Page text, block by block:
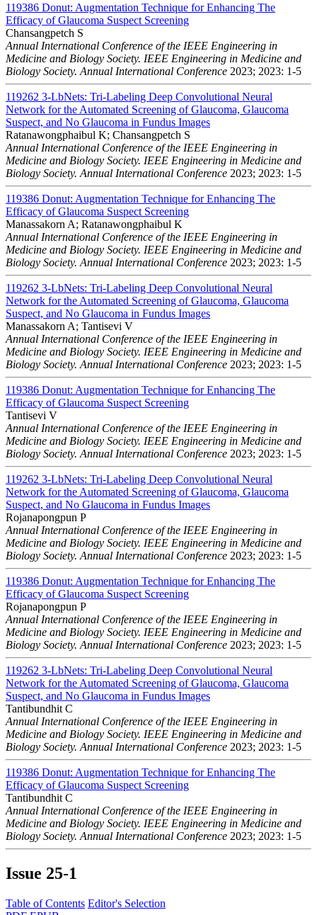
119386 Donut: Augmentation Technique for Enhancing The
Efficacy of Glaucoma Suspect Screening
Chansangpetch S
Annual International Conference of the IEEE Engineering in
Medicine and Biology Society. IEEE Engineering in Medicine and
Biology Society. Annual International Conference 2023; 2023: 1-5
119262 3-LbNets: Tri-Labeling Deep Convolutional Neural
Network for the Automated Screening of Glaucoma, Glaucoma
Suspect, and No Glaucoma in Fundus Images
Ratanawongphaibul K; Chansangpetch S
Annual International Conference of the IEEE Engineering in
Medicine and Biology Society. IEEE Engineering in Medicine and
Biology Society. Annual International Conference 2023; 2023: 1-5
119386 Donut: Augmentation Technique for Enhancing The
Efficacy of Glaucoma Suspect Screening
Manassakorn A; Ratanawongphaibul K
Annual International Conference of the IEEE Engineering in
Medicine and Biology Society. IEEE Engineering in Medicine and
Biology Society. Annual International Conference 2023; 2023: 1-5
119262 3-LbNets: Tri-Labeling Deep Convolutional Neural
Network for the Automated Screening of Glaucoma, Glaucoma
Suspect, and No Glaucoma in Fundus Images
Manassakorn A; Tantisevi V
Annual International Conference of the IEEE Engineering in
Medicine and Biology Society. IEEE Engineering in Medicine and
Biology Society. Annual International Conference 2023; 2023: 1-5
119386 Donut: Augmentation Technique for Enhancing The
Efficacy of Glaucoma Suspect Screening
Tantisevi V
Annual International Conference of the IEEE Engineering in
Medicine and Biology Society. IEEE Engineering in Medicine and
Biology Society. Annual International Conference 2023; 2023: 1-5
119262 3-LbNets: Tri-Labeling Deep Convolutional Neural
Network for the Automated Screening of Glaucoma, Glaucoma
Suspect, and No Glaucoma in Fundus Images
Rojanapongpun P
Annual International Conference of the IEEE Engineering in
Medicine and Biology Society. IEEE Engineering in Medicine and
Biology Society. Annual International Conference 2023; 2023: 1-5
119386 Donut: Augmentation Technique for Enhancing The
Efficacy of Glaucoma Suspect Screening
Rojanapongpun P
Annual International Conference of the IEEE Engineering in
Medicine and Biology Society. IEEE Engineering in Medicine and
Biology Society. Annual International Conference 2023; 2023: 1-5
119262 3-LbNets: Tri-Labeling Deep Convolutional Neural
Network for the Automated Screening of Glaucoma, Glaucoma
Suspect, and No Glaucoma in Fundus Images
Tantibundhit C
Annual International Conference of the IEEE Engineering in
Medicine and Biology Society. IEEE Engineering in Medicine and
Biology Society. Annual International Conference 2023; 2023: 1-5
119386 Donut: Augmentation Technique for Enhancing The
Efficacy of Glaucoma Suspect Screening
Tantibundhit C
Annual International Conference of the IEEE Engineering in
Medicine and Biology Society. IEEE Engineering in Medicine and
Biology Society. Annual International Conference 2023; 2023: 1-5
Issue 25-1
Table of Contents Editor's Selection